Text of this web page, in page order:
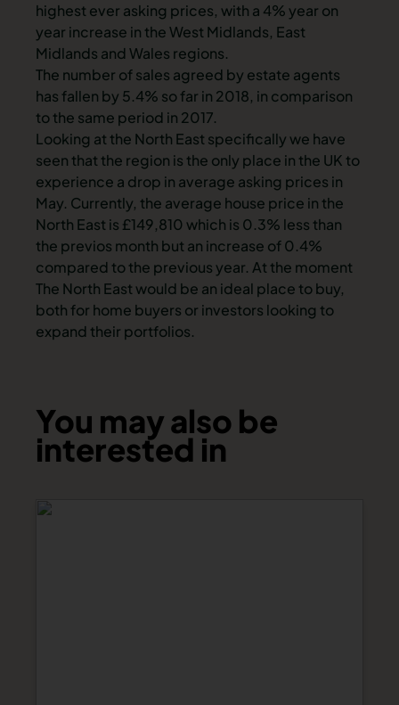
highest ever asking prices, with a 4% year on
year increase in the West Midlands, East
Midlands and Wales regions.
The number of sales agreed by estate agents
has fallen by 5.4% so far in 2018, in comparison
to the same period in 2017.
Looking at the North East specifically we have
seen that the region is the only place in the UK to
experience a drop in average asking prices in
May. Currently, the average house price in the
North East is £149,810 which is 0.3% less than
the previos month but an increase of 0.4%
compared to the previous year. At the moment
The North East would be an ideal place to buy,
both for home buyers or investors looking to
expand their portfolios.
You may also be
interested in